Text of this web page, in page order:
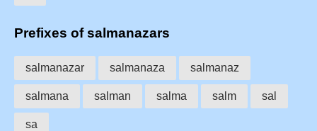
Prefixes of salmanazars
salmanazar salmanaza salmanaz
salmana salman salma salm sal
sa